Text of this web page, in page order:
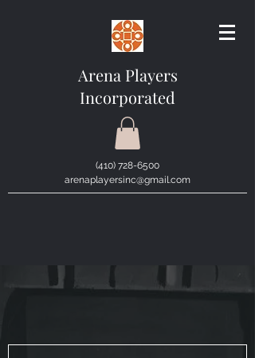
Arena Players
Incorporated
arenaplayersinc@gmail.com
(410) 728-6500